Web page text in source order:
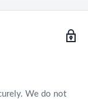
We do not